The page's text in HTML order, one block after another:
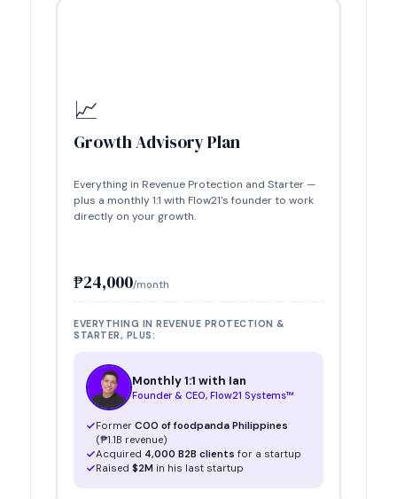
📈
Growth Advisory Plan
Everything in Revenue Protection and Starter —
plus a monthly 1:1 with Flow21's founder to work
directly on your growth.
₱24,000/month
EVERYTHING IN REVENUE PROTECTION &
STARTER, PLUS:
Monthly 1:1 with Ian
Founder & CEO, Flow21 Systems™
Former COO of foodpanda Philippines
(₱1.1B revenue)
Acquired 4,000 B2B clients for a startup
Raised $2M in his last startup